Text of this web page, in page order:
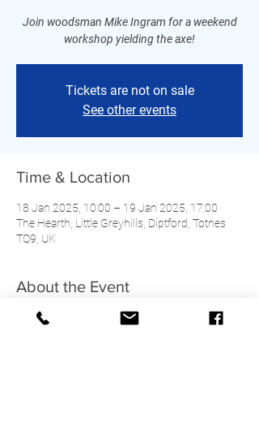
Join woodsman Mike Ingram for a weekend
workshop yielding the axe!
Tickets are not on sale
See other events
Time & Location
18 Jan 2025, 10:00 – 19 Jan 2025, 17:00
The Hearth, Little Greyhills, Diptford, Totnes
TQ9, UK
About the Event
Cost and timings TBC. Further details to come.